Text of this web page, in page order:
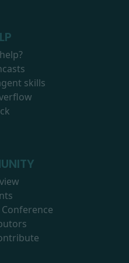
skills